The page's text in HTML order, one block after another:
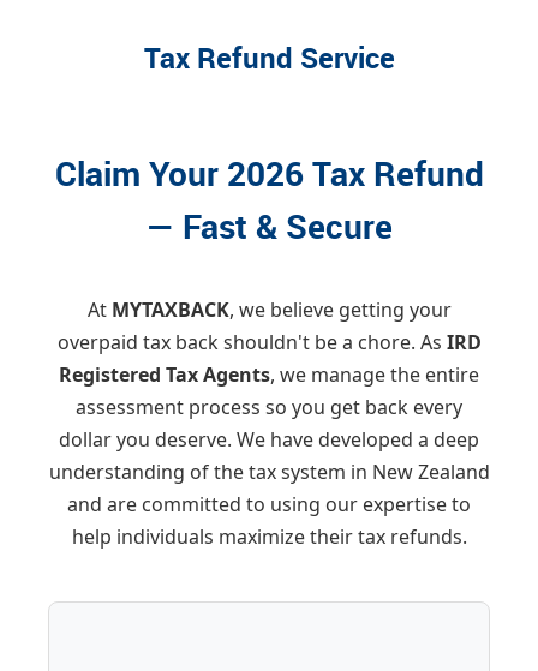
Tax Refund Service
Claim Your 2026 Tax Refund
— Fast & Secure
At MYTAXBACK, we believe getting your
overpaid tax back shouldn't be a chore. As IRD
Registered Tax Agents, we manage the entire
assessment process so you get back every
dollar you deserve. We have developed a deep
understanding of the tax system in New Zealand
and are committed to using our expertise to
help individuals maximize their tax refunds.